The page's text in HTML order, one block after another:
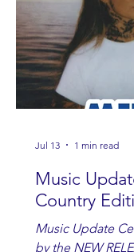
Music
Country
Music Update
by the NEW
Jul 13 1 min read